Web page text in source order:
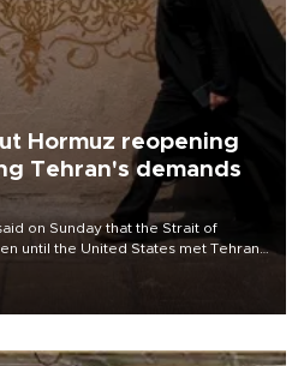
Hormuz reopening
Tehran's demands
on Sunday that the Strait of
until the United States met Tehran’s